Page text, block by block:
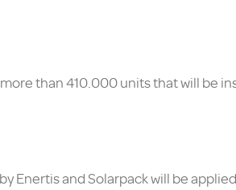
than 410.000 units that will be
Enertis and Solarpack will be